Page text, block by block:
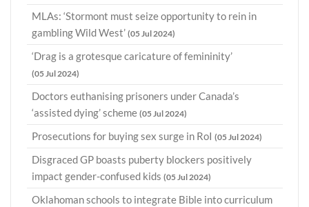
MLAs: ‘Stormont must seize opportunity to rein in
gambling Wild West’ (05 Jul 2024)
‘Drag is a grotesque caricature of femininity’
(05 Jul 2024)
Doctors euthanising prisoners under Canada’s
‘assisted dying’ scheme (05 Jul 2024)
Prosecutions for buying sex surge in RoI (05 Jul 2024)
Disgraced GP boasts puberty blockers positively
impact gender-confused kids (05 Jul 2024)
Oklahoman schools to integrate Bible into curriculum